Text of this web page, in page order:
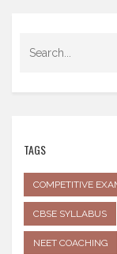
TAGS
COMPETITIVE
CBSE SYLLABUS
NEET COACHING